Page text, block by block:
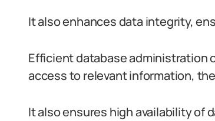
It also enhances data integrity,
Efficient database administration
access to relevant information,
It also ensures high availability of